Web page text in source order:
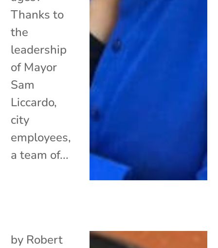
Thanks to
the
leadership
of Mayor
Sam
Liccardo,
city
employees,
a team of...
by Robert